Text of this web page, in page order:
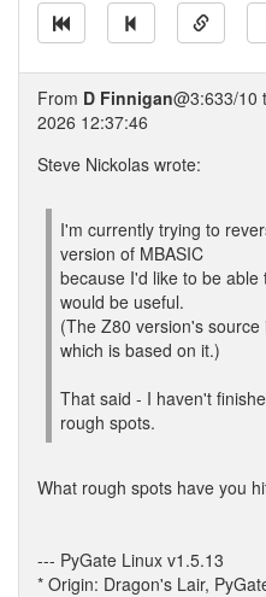
From D Finnigan@3:633/10
2026 12:37:46
Steve Nickolas wrote:
I'm currently trying to
version of MBASIC
because I'd like to be
would be useful.
(The Z80 version's
which is based on it.)
That said - I haven't
rough spots.
What rough spots have you
--- PyGate Linux v1.5.13
* Origin: Dragon's Lair,